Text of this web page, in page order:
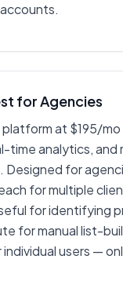
for Agencies
at $195/mo
time analytics,
Designed for
for multiple
for identifying
for manual list-
users —